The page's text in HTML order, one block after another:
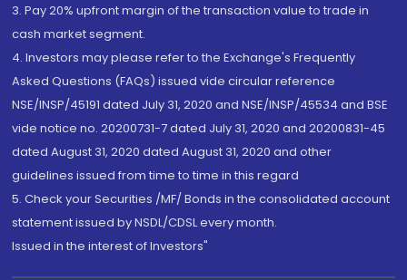
3. Pay 20% upfront margin of the transaction value to trade in
cash market segment.
4. Investors may please refer to the Exchange's Frequently
Asked Questions (FAQs) issued vide circular reference
NSE/INSP/45191 dated July 31, 2020 and NSE/INSP/45534 and BSE
vide notice no. 20200731-7 dated July 31, 2020 and 20200831-45
dated August 31, 2020 dated August 31, 2020 and other
guidelines issued from time to time in this regard
5. Check your Securities /MF/ Bonds in the consolidated account
statement issued by NSDL/CDSL every month.
Issued in the interest of Investors"